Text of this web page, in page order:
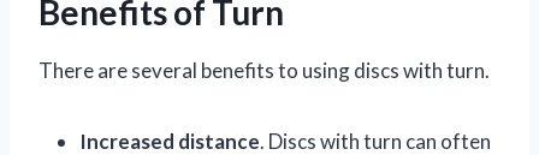
Benefits of Turn
There are several benefits to using discs with turn.
Increased distance. Discs with turn can often